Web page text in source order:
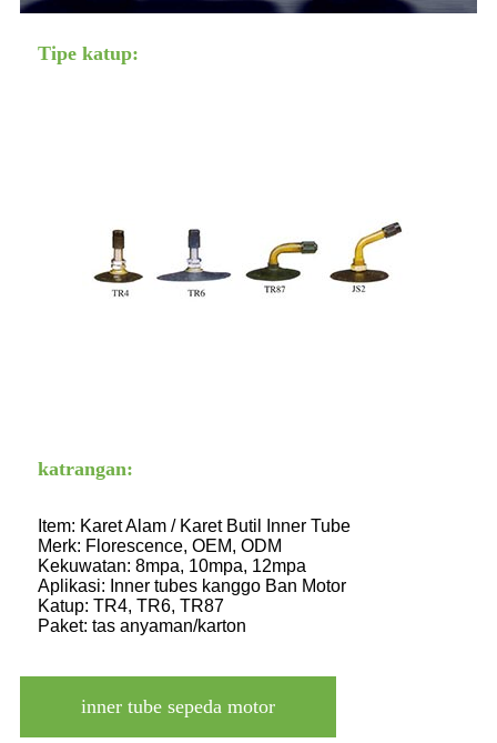
Tipe katup:
katrangan:
Item: Karet Alam / Karet Butil Inner Tube
Merk: Florescence, OEM, ODM
Kekuwatan: 8mpa, 10mpa, 12mpa
Aplikasi: Inner tubes kanggo Ban Motor
Katup: TR4, TR6, TR87
Paket: tas anyaman/karton
inner tube sepeda motor